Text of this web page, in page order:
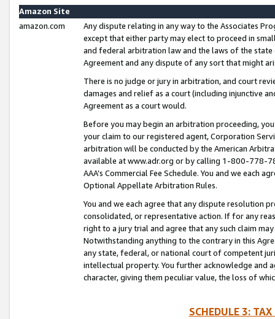
Amazon Site
amazon.com
Any dispute relating in any way to the Associates
except that either party may elect to proceed in
and federal arbitration law and the laws of the
Agreement and any dispute of any sort that might
There is no judge or jury in arbitration, and court
damages and relief as a court (including injunctive
Agreement as a court would.
Before you may begin an arbitration proceeding,
your claim to our registered agent, Corporation
arbitration will be conducted by the American
available at www.adr.org or by calling 1-800-778-
AAA’s Commercial Fee Schedule. You and we each
Optional Appellate Arbitration Rules.
You and we each agree that any dispute resolution
consolidated, or representative action. If for any
right to a jury trial and agree that any such claim
Notwithstanding anything to the contrary in this
any state, federal, or national court of competent
intellectual property. You further acknowledge and
character, giving them peculiar value, the loss of
SCHEDULE 3: